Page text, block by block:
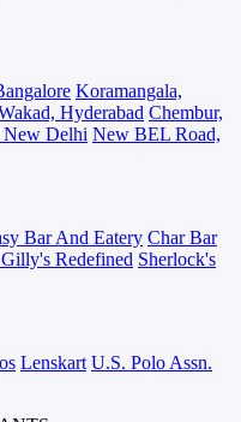
Koramangala,
Hyderabad Chembur,
New Delhi New BEL Road,
Bar And Eatery Char Bar
Redefined Sherlock's
Lenskart U.S. Polo Assn.